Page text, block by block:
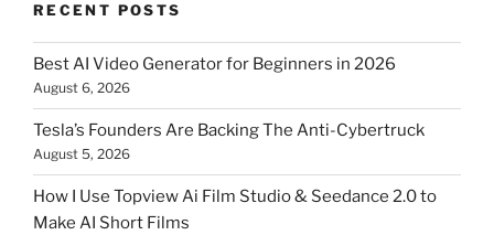
RECENT POSTS
Best AI Video Generator for Beginners in 2026
August 6, 2026
Tesla’s Founders Are Backing The Anti-Cybertruck
August 5, 2026
How I Use Topview Ai Film Studio & Seedance 2.0 to
Make AI Short Films